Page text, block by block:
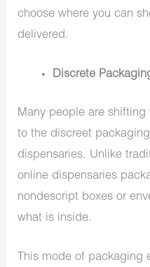
choose where you can
delivered.
Discrete
Many people are
to the discreet
dispensaries. Unlike
online dispensaries
nondescript boxes or
what is inside.
This mode of packaging